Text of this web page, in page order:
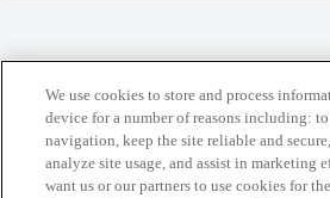
Home Categories Guidelines
Privacy Policy
We use cookies to store and process
device for a number of reasons including:
navigation, keep the site reliable and
analyze site usage, and assist in marketing
want us or our partners to use cookies for